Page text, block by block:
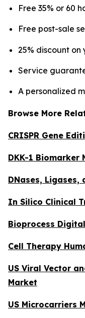
Free 35% or 60
Free post-sale
25% discount on
Service
A personalized
Browse More
CRISPR Gene
DKK-1 Biomarker
DNases, Ligases,
In Silico Clinical
Bioprocess
Cell Therapy
US Viral Vector
Market
US Microcarriers